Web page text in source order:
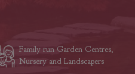
Family run Garden Centres,
Nursery and Landscapers